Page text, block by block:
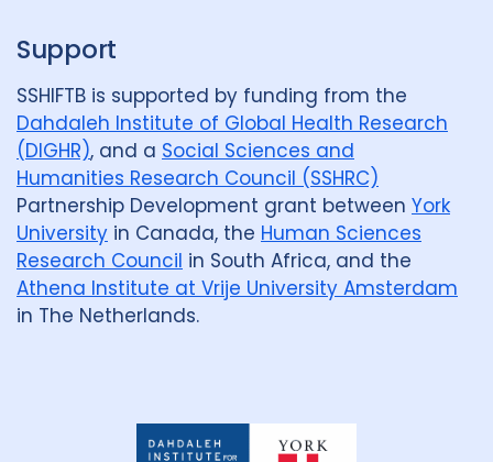
Support
SSHIFTB is supported by funding from the
Dahdaleh Institute of Global Health Research
(DIGHR), and a Social Sciences and
Humanities Research Council (SSHRC)
Partnership Development grant between York
University in Canada, the Human Sciences
Research Council in South Africa, and the
Athena Institute at Vrije University Amsterdam
in The Netherlands.
Dahdaleh